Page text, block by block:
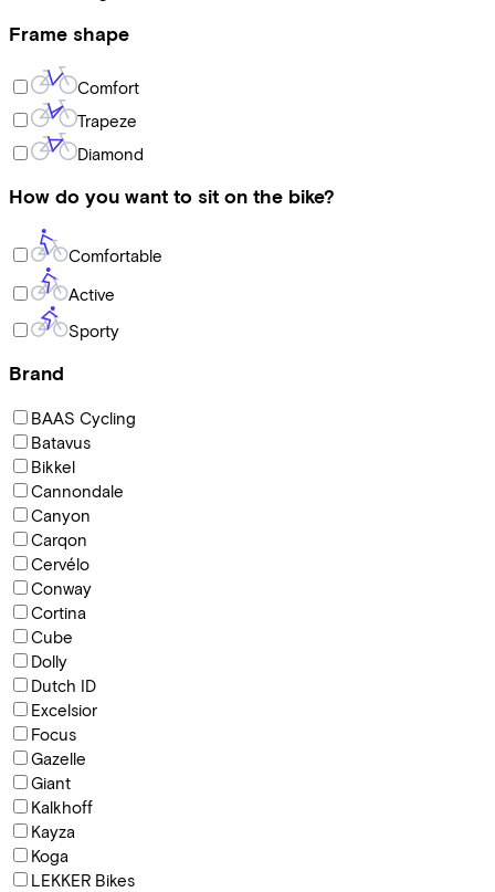
Frame shape
Comfort
Trapeze
Diamond
How do you want to sit on the bike?
Comfortable
Active
Sporty
Brand
BAAS Cycling
Batavus
Bikkel
Cannondale
Canyon
Carqon
Cervélo
Conway
Cortina
Cube
Dolly
Dutch ID
Excelsior
Focus
Gazelle
Giant
Kalkhoff
Kayza
Koga
LEKKER Bikes